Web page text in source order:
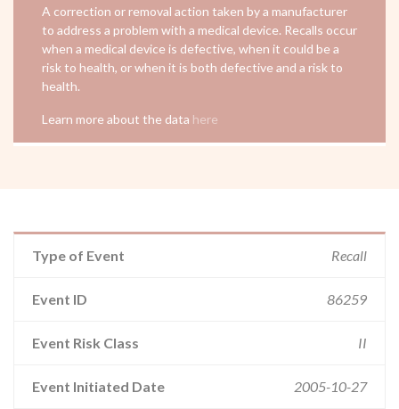
A correction or removal action taken by a manufacturer
to address a problem with a medical device. Recalls occur
when a medical device is defective, when it could be a
risk to health, or when it is both defective and a risk to
health.
Learn more about the data here
Type of Event Recall
Event ID 86259
Event Risk Class II
Event Initiated Date 2005-10-27